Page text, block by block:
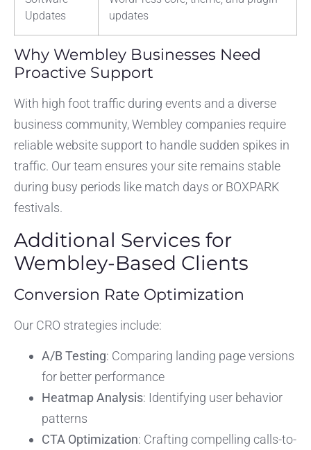
Updates
updates
Why Wembley Businesses Need
Proactive Support
With high foot traffic during events and a diverse
business community, Wembley companies require
reliable website support to handle sudden spikes in
traffic. Our team ensures your site remains stable
during busy periods like match days or BOXPARK
festivals.
Additional Services for
Wembley-Based Clients
Conversion Rate Optimization
Our CRO strategies include:
A/B Testing: Comparing landing page versions
for better performance
Heatmap Analysis: Identifying user behavior
patterns
CTA Optimization: Crafting compelling calls-to-